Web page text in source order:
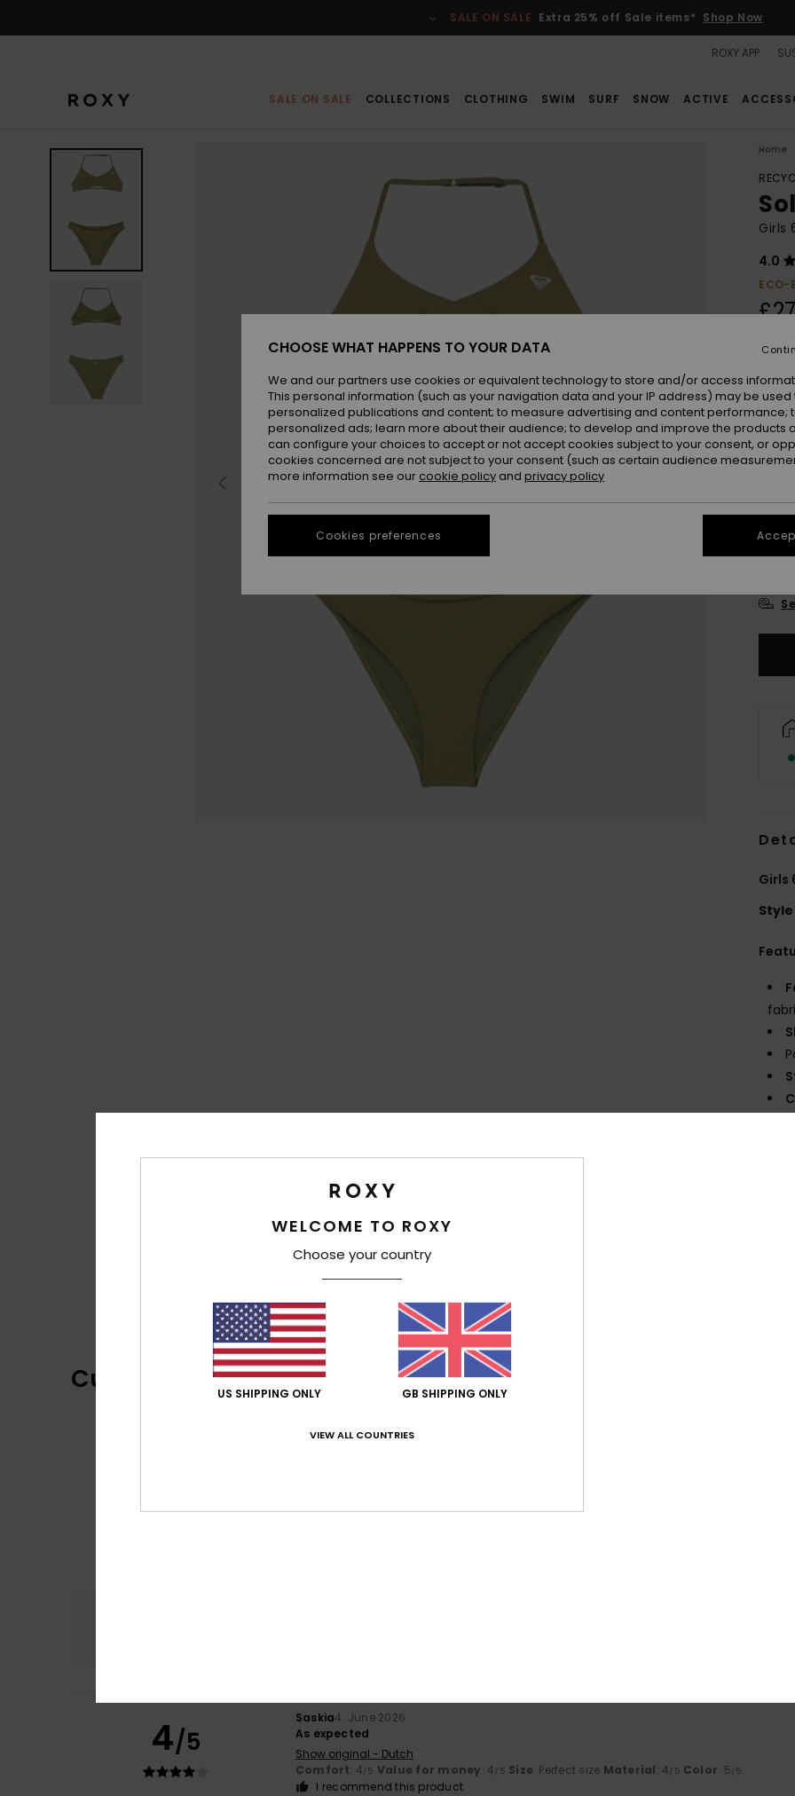
SALE ON SALE Extra 25% off Sale items* Shop Now
ROXY APP
SALE ON SALE COLLECTIONS CLOTHING SWIM SURF SNOW ACTIVE
Home
Girls
4.0
ECO-
6
16
Girls
Style
Customer Reviews
4/5
Saskia4. June 2026
As expected
Show original - Dutch
Comfort: 4/5 Value for money: 4/5 Size: Perfect size Material: 4/5 Color: 5/5
I recommend this product
WELCOME TO ROXY
Choose your country
US SHIPPING ONLY GB SHIPPING ONLY
VIEW ALL COUNTRIES
CHOOSE WHAT HAPPENS TO YOUR DATA
We and our partners use cookies or equivalent technology to store and/or access
This personal information (such as your navigation data and your IP address) may be used
personalized publications and content; to measure advertising and content performance;
personalized ads; learn more about their audience; to develop and improve the products
can configure your choices to accept or not accept cookies subject to your consent, or
cookies concerned are not subject to your consent (such as certain audience
more information see our cookie policy and privacy policy
Cookies preferences